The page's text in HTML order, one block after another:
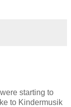
starting to
to Kindermusik